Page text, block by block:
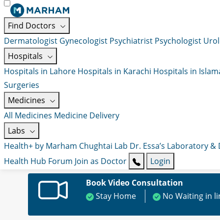
Find Doctors
Dermatologist Gynecologist Psychiatrist Psychologist
Hospitals
Hospitals in Lahore Hospitals in Karachi Hospitals in
Surgeries
Medicines
All Medicines Medicine Delivery
Labs
Health+ by Marham Chughtai Lab Dr. Essa’s Laboratory
Health Hub Forum Join as Doctor
Login
Book Video Consultation
Stay Home
No Waiting in